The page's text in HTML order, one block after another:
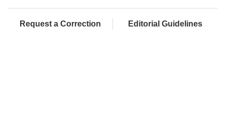
Request a Correction Editorial Guidelines